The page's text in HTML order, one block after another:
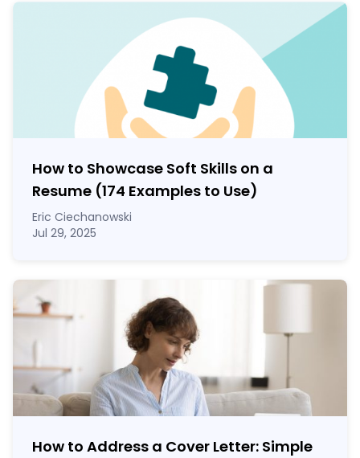
How to Showcase Soft Skills on a
Resume (174 Examples to Use)
Eric Ciechanowski
Jul 29, 2025
How to Address a Cover Letter: Simple